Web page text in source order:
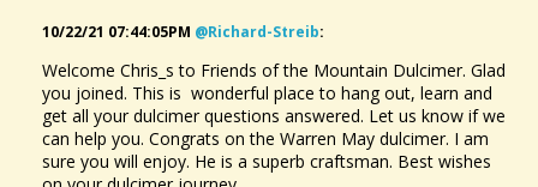
10/22/21 07:44:05PM @richard-Streib:
Welcome Chris_s to Friends of the Mountain Dulcimer. Glad
you joined. This is wonderful place to hang out, learn and
get all your dulcimer questions answered. Let us know if we
can help you. Congrats on the Warren May dulcimer. I am
sure you will enjoy. He is a superb craftsman. Best wishes